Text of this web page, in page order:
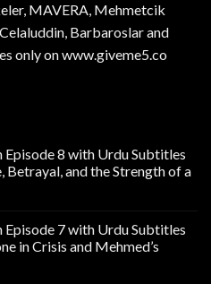
MAVERA, Mehmetcik
Barbaroslar and
only on www.giveme5.co
Episode 8 with Urdu Subtitles
Betrayal, and the Strength of a
Episode 7 with Urdu Subtitles
in Crisis and Mehmed’s